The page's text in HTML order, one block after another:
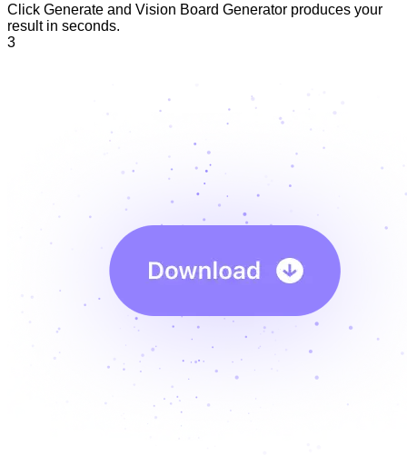
Click Generate and Vision Board Generator produces your
result in seconds.
3